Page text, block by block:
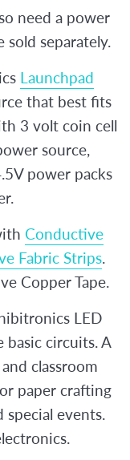
need a power
sold separately.
Launchpad
that best fits
3 volt coin cell
source,
power packs
Conductive
Fabric Strips.
Copper Tape.
LED
basic circuits. A
classroom
paper crafting
events.